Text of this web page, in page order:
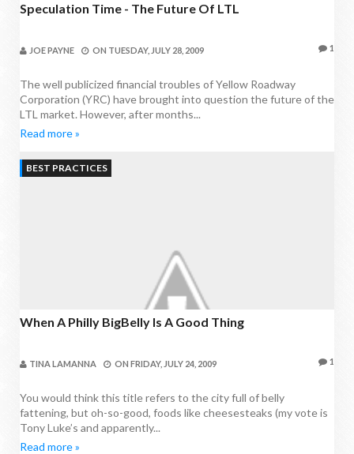
Speculation Time - The Future Of LTL
JOE PAYNE ON TUESDAY, JULY 28, 2009 1
The well publicized financial troubles of Yellow Roadway
Corporation (YRC) have brought into question the future of the
LTL market. However, after months...
Read more »
BEST PRACTICES
When A Philly BigBelly Is A Good Thing
TINA LAMANNA ON FRIDAY, JULY 24, 2009 1
You would think this title refers to the city full of belly
fattening, but oh-so-good, foods like cheesesteaks (my vote is
Tony Luke’s and apparently...
Read more »